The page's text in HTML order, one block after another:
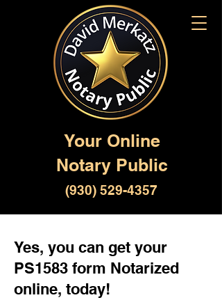
Your Online
Notary Public
(930) 529-4357
Yes, you can get your
PS1583 form Notarized
online, today!